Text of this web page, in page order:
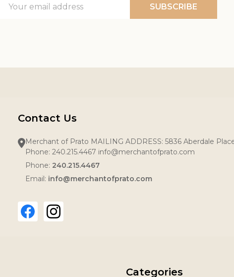
Address
SUBSCRIBE
Contact Us
Merchant of Prato MAILING ADDRESS: 5836 Aberdale
Phone: 240.215.4467 info@merchantofprato.com
Phone: 240.215.4467
Email: info@merchantofprato.com
Categories